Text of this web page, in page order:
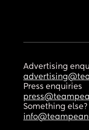
Advertising
Press enquiries
Something else?